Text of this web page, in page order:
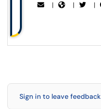
|
| |
Sign in to leave feedback